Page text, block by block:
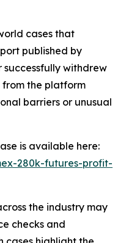
cases that
published by
withdrew
from the platform
barriers or unusual
is available here:
280k-futures-profit-
the industry may
checks and